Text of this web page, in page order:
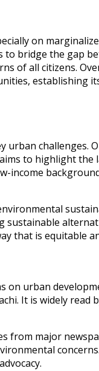
on
bridge the gap
of all citizens.
establishing
urban challenges.
to highlight the
that is equitable
urban
It is widely read
from major
concerns.